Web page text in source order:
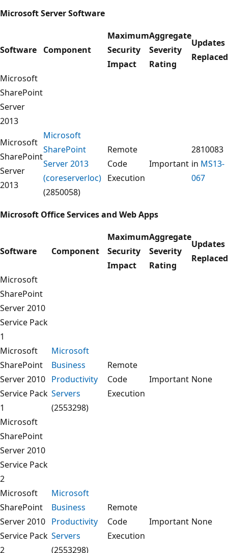
Microsoft Server Software
Software Component
Maximum
Security
Impact
Aggregate
Severity
Rating
Updates
Replaced
Microsoft
SharePoint
Server
2013
Microsoft
SharePoint
Server
2013
Microsoft
SharePoint
Server 2013
(coreserverloc)
(2850058)
Remote
Code
Execution
Important
2810083
in MS13-
067
Microsoft Office Services and Web Apps
Software Component
Maximum
Security
Impact
Aggregate
Severity
Rating
Updates
Replaced
Microsoft
SharePoint
Server 2010
Service Pack
1
Microsoft
SharePoint
Server 2010
Service Pack
1
Microsoft
Business
Productivity
Servers
(2553298)
Remote
Code
Execution
Important None
Microsoft
SharePoint
Server 2010
Service Pack
2
Microsoft
SharePoint
Server 2010
Service Pack
2
Microsoft
Business
Productivity
Servers
(2553298)
Remote
Code
Execution
Important None